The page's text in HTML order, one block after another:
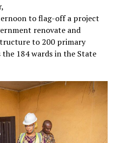
to flag-off a project
renovate and
to 200 primary
184 wards in the State